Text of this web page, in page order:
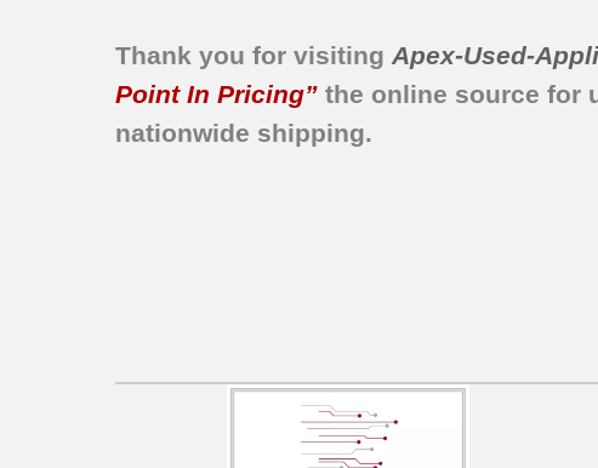
GLGQ2152EE0
FEQB2152FE0
BCEQ2152ES0
BCEQ2152ES1
GCGQ2152ES0
Thank you for visitingApex-Used-
Point In Pricing” the online source for
nationwide shipping.